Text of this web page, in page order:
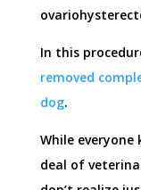
In this
removed
dog.
While
deal of